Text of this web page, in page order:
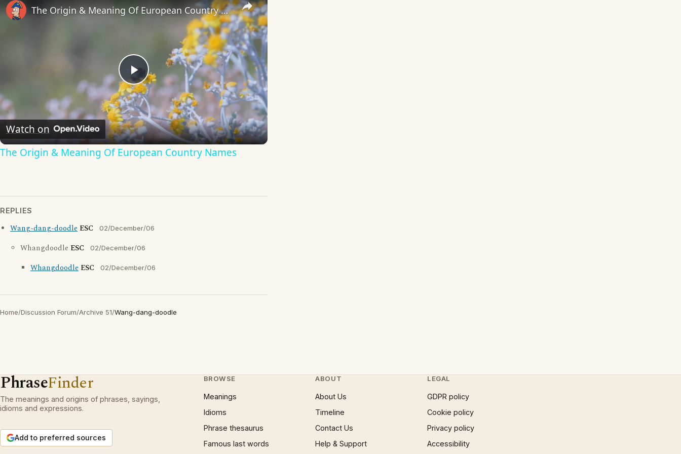
Play
Video
The Origin & Meaning Of European Country Names
Watch on
The Origin & Meaning Of European Country Names
REPLIES
Wang-dang-doodle ESC 02/December/06
Whangdoodle ESC 02/December/06
Whangdoodle ESC 02/December/06
Home/Discussion Forum/Archive 51/Wang-dang-doodle
PhraseFinder
The meanings and origins of phrases, sayings,
idioms and expressions.
Add to preferred sources
BROWSE
Meanings
Idioms
Phrase thesaurus
Famous last words
ABOUT
About Us
Timeline
Contact Us
Help & Support
LEGAL
GDPR policy
Cookie policy
Privacy policy
Accessibility